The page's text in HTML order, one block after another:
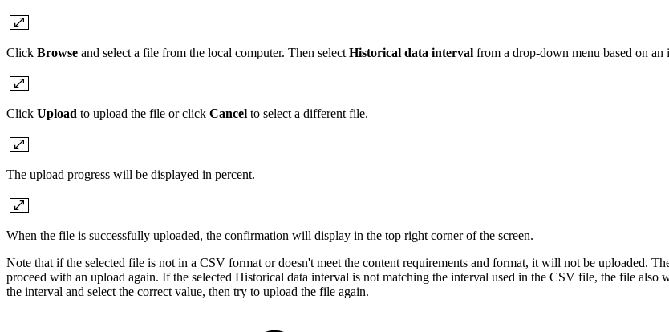
Click Browse and select a file from the local computer. Then selectHistorical data interval from a drop-down menu based on
Click Upload to upload the file or click Cancel to select a different file.
The upload progress will be displayed in percent.
When the file is successfully uploaded, the confirmation will display in the top rightcorner of the screen.
Note that if the selected file is not in a CSV format or doesn't meet the content requirements and format, it will not be uploaded.
proceed with an upload again. If the selected Historical data interval is not matching the interval used in the CSV file, the file
the interval and select the correct value, then try to upload the file again.